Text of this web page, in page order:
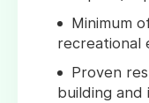
Minimum
recreational
Proven
building and